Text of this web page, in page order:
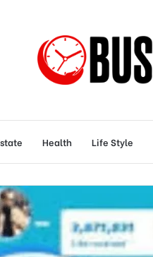
Health Life Style